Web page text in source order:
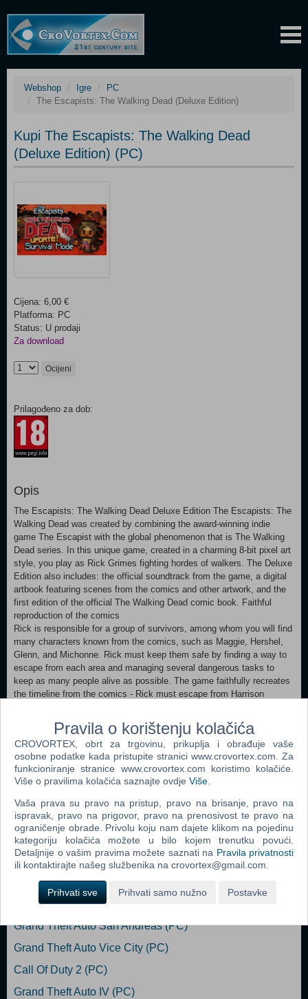
Webshop Igre
PC
The Escapists: The Walking Dead (Deluxe Edition)
Kupi The Escapists: The Walking Dead
(Deluxe Edition) (PC)
Cijena: 6,00 €
Platforma: PC
Status: U prodaji
Za download
Ocijeni
Prilagođeno za dob:
Opis
The Escapists: The Walking Dead Deluxe Edition The Escapists: The
Walking Dead was created by combining the award-winning indie
game The Escapist with the global phenomenon that is The Walking
Dead series. In this unique game, created in a charming 8-bit pixel art
style, you play as Rick Grimes fighting hordes of walkers. The Deluxe
Edition also includes: the official soundtrack from the game, a digital
artbook featuring scenes from the comics and other artwork, and the
first edition of the official The Walking Dead comic book. Faithful
reproduction of the comics
Rick is responsible for a group of survivors, among whom you will find
many characters known from the comics, such as Maggie, Hershel,
Glenn, and Michonne. Rick must keep them safe by finding a way to
escape from each area and managing several dangerous tasks to
keep as many people alive as possible. The game faithfully recreates
the timeline from the comics - Rick must escape from Harrison
locations such as Meriwether Prison and Woodbury. Play an epic
Choose from over 200 different items to create over 70 tools or
weapons to help you survive. Interact with all your favorite characters
from the comics and recruit them to help you with important tasks.
Keep morale high in your group by performing daily activities. Finally,
fend off hordes of hungry wanderers using your wits and the help of
your companions.
Dodaj u košaricu
Popularno
The Sims 2 (PC)
Grand Theft Auto San Andreas (PC)
Grand Theft Auto Vice City (PC)
Call Of Duty 2 (PC)
Grand Theft Auto IV (PC)
Pravila o korištenju kolačića
CROVORTEX, obrt za trgovinu, prikuplja i obrađuje vaše
osobne podatke kada pristupite stranici www.crovortex.com. Za
funkcioniranje stranice www.crovortex.com koristimo kolačiće.
Više o pravilima kolačića saznajte ovdje Više
Vaša prava su pravo na pristup, pravo na brisanje, pravo na
ispravak, pravo na prigovor, pravo na prenosivost te pravo na
ograničenje obrade. Privolu koju nam dajete klikom na pojedinu
kategoriju kolačića možete u bilo kojem trenutku povući.
Detaljnije o vašim pravima možete saznati na Pravila privatnosti
ili kontaktirajte našeg službenika na crovortex@gmail.com.
Prihvati sve Prihvati samo nužno Postavke